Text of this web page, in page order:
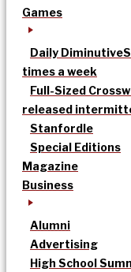
Games
Daily Diminutive
times a week
Full-Sized
released
Stanfordle
Special Editions
Magazine
Business
Alumni
Advertising
High School